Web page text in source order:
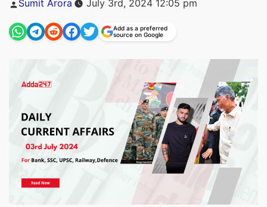
by
Sumit Arora July 3rd, 2024 12:05 pm
Add as a preferred
source on Google